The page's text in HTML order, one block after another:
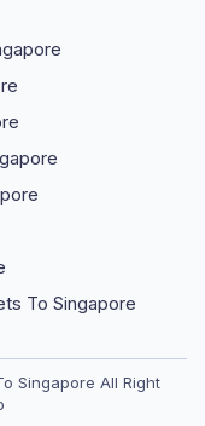
To Singapore
Singapore All Right